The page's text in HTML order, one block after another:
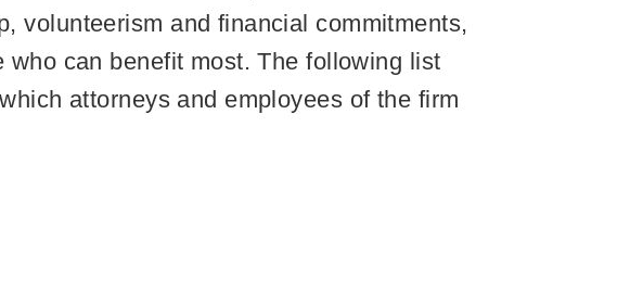
volunteerism and financial commitments,
can benefit most. The following list
attorneys and employees of the firm